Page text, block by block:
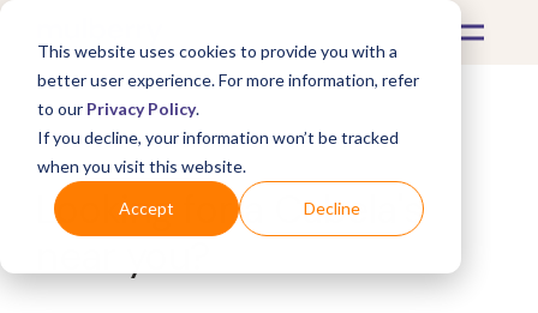
This website uses cookies to provide you with a
better user experience. For more information, refer
to our Privacy Policy.
If you decline, your information won’t be tracked
when you visit this website.
Accept Decline
What's Covered >
Looking for a Cabela's